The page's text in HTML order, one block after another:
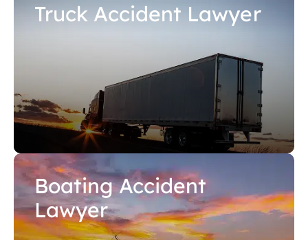
Truck Accident Lawyer
Boating Accident
Lawyer